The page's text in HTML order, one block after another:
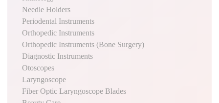
Needle Holders
Periodental Instruments
Orthopedic Instruments
Orthopedic Instruments (Bone Surgery)
Diagnostic Instruments
Otoscopes
Laryngoscope
Fiber Optic Laryngoscope Blades